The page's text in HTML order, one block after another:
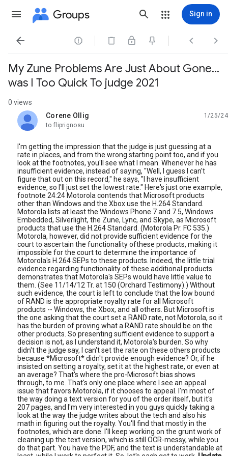
Groups Sign in
   
My Zune Problems Are Just About Gone…
was I Too Quick To judge 2021
0 views
Corene Ollig
unread,
1/25/24
to fliprignosu
I'm getting the impression that the judge is just guessing at a
rate in places, and from the wrong starting point too, and if you
look at the footnotes, you'll see what I mean. Whenever he has
insufficient evidence, instead of saying, "Well, I guess I can't
figure that out on this record," he says, "I have insufficient
evidence, so I'll just set the lowest rate." Here's just one example,
footnote 24:24 Motorola contends that Microsoft products
other than Windows and the Xbox use the H.264 Standard.
Motorola lists at least the Windows Phone 7 and 7.5, Windows
Embedded, Silverlight, the Zune, Lync, and Skype, as Microsoft
products that use the H.264 Standard. (Motorola Pr. FC 535.)
Motorola, however, did not provide sufficient evidence for the
court to ascertain the functionality ofthese products, making it
impossible for the court to determine the importance of
Motorola's H.264 SEPs to these products. Indeed, the little trial
evidence regarding functionality of these additional products
demonstrates that Motorola's SEPs would have little value to
them. (See 11/14/12 Tr. at 150 (Orchard Testimony).) Without
such evidence, the court is left to conclude that the low bound
of RAND is the appropriate royalty rate for all Microsoft
products -- Windows, the Xbox, and all others. But Microsoft is
the one asking that the court set a RAND rate, not Motorola, so it
has the burden of proving what a RAND rate should be on the
other products. So presenting sufficient evidence to support a
decision is not, as I understand it, Motorola's burden. So why
didn't the judge say, I can't set the rate on these others products
because *Microsoft* didn't provide enough evidence? Or, if he
insisted on setting a royalty, set it at the highest rate, or even at
an average? That's where the pro-Microsoft bias shows
through, to me. That's only one place where I see an appeal
issue that favors Motorola, if it chooses to appeal. I'm most of
the way doing a text version for you of the order itself, but it's
207 pages, and I'm very interested in you guys quickly taking a
look at the way the judge writes about the tech and also his
math in figuring out the royalty. You'll find that mostly in the
footnotes, which are done. I'll keep working on the grunt work of
cleaning up the text version, which is still OCR-messy, while you
do that part. You have the PDF, and the text is understandable at